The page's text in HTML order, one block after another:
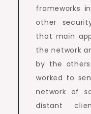
frameworks
other
that main
the network
by the
worked to
network of
distant